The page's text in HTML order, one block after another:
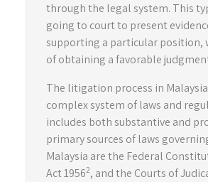
through the legal system. This
going to court to present
supporting a particular position,
of obtaining a favorable
The litigation process in
complex system of laws and
includes both substantive and
primary sources of laws
Malaysia are the Federal
Act 19562, and the Courts of